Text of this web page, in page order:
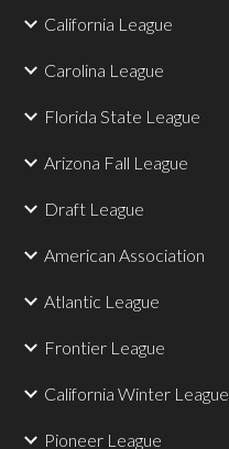
California League
Carolina League
Florida State League
Arizona Fall League
Draft League
American Association
Atlantic League
Frontier League
California Winter League
Pioneer League